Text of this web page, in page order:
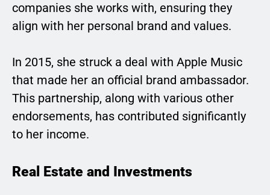
companies she works with, ensuring they
align with her personal brand and values.
In 2015, she struck a deal with Apple Music
that made her an official brand ambassador.
This partnership, along with various other
endorsements, has contributed significantly
to her income.
Real Estate and Investments